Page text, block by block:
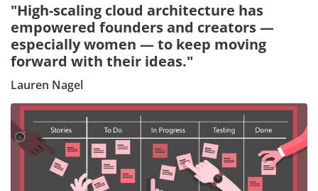
"High-scaling cloud architecture has
empowered founders and creators —
especially women — to keep moving
forward with their ideas."
Lauren Nagel